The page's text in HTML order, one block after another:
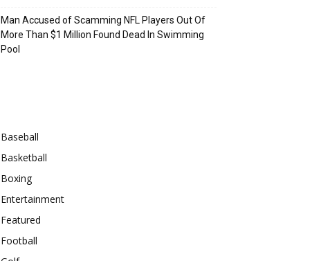
Man Accused of Scamming NFL Players Out Of
More Than $1 Million Found Dead In Swimming
Pool
Baseball
Basketball
Boxing
Entertainment
Featured
Football